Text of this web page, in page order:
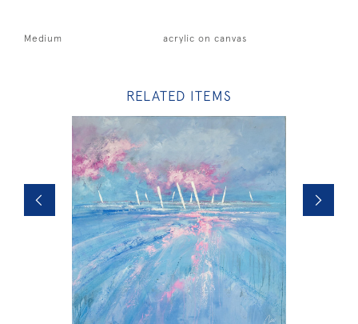
Medium acrylic on canvas
RELATED ITEMS